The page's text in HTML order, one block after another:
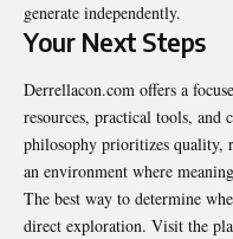
generate independently.
Your Next Steps
Derrellacon.com offers a
resources, practical tools, and
philosophy prioritizes quality,
an environment where
The best way to determine
direct exploration. Visit the